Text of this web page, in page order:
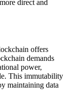
direct and
offers
demands
power,
This immutability
maintaining data